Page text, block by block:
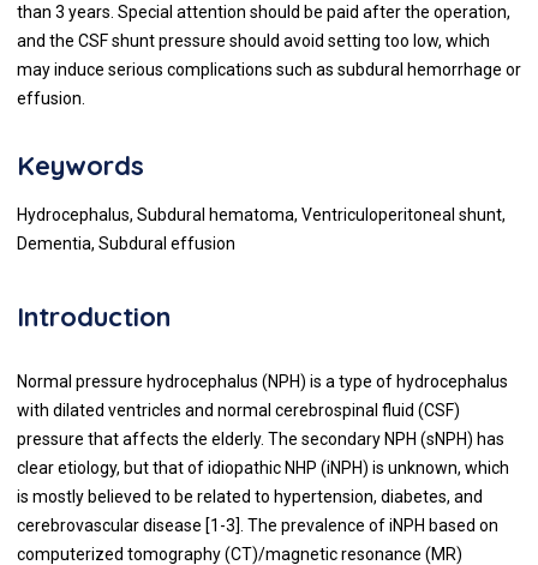
than 3 years. Special attention should be paid after the operation,
and the CSF shunt pressure should avoid setting too low, which
may induce serious complications such as subdural hemorrhage or
effusion.
Keywords
Hydrocephalus, Subdural hematoma, Ventriculoperitoneal shunt,
Dementia, Subdural effusion
Introduction
Normal pressure hydrocephalus (NPH) is a type of hydrocephalus
with dilated ventricles and normal cerebrospinal fluid (CSF)
pressure that affects the elderly. The secondary NPH (sNPH) has
clear etiology, but that of idiopathic NHP (iNPH) is unknown, which
is mostly believed to be related to hypertension, diabetes, and
cerebrovascular disease [1-3]. The prevalence of iNPH based on
computerized tomography (CT)/magnetic resonance (MR)